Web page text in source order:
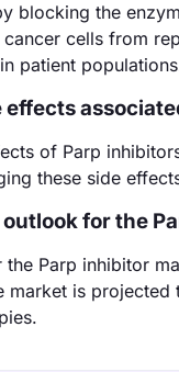
blocking the
cells from
patient
effects
of Parp
these side
for the
Parp inhibitor
market is